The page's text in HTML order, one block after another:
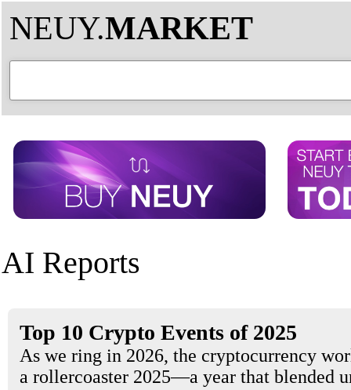
NEUY.MARKET
AI Reports
Top 10 Crypto Events of 2025
As we ring in 2026, the cryptocurrency
a rollercoaster 2025—a year that blended